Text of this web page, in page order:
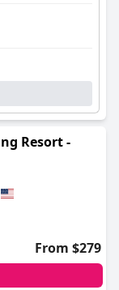
Resort -
From $279